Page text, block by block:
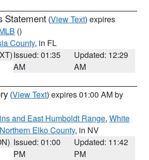
Statement (View Text) expires
()
County, in FL
Issued: 01:35
AM
Updated: 12:29
AM
(View Text) expires 01:00 AM by
and East Humboldt Range, White
Northern Elko County, in NV
Issued: 01:00
PM
Updated: 11:42
PM